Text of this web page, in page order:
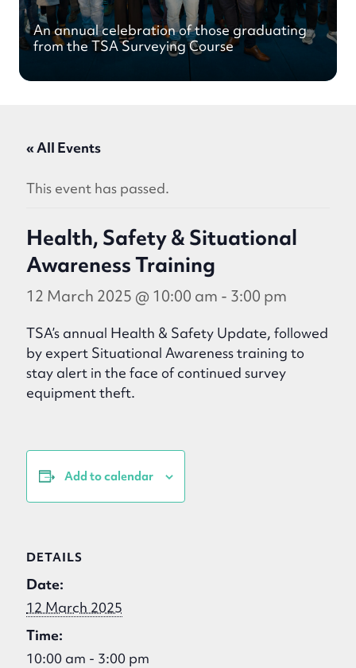
An annual celebration of those graduating
from the TSA Surveying Course
« All Events
This event has passed.
Health, Safety & Situational
Awareness Training
12 March 2025 @ 10:00 am - 3:00 pm
TSA’s annual Health & Safety Update, followed
by expert Situational Awareness training to
stay alert in the face of continued survey
equipment theft.
Add to calendar
DETAILS
Date:
12 March 2025
Time:
10:00 am - 3:00 pm